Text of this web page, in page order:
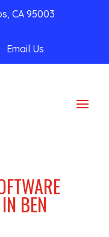
CA 95003
Email Us
BEN